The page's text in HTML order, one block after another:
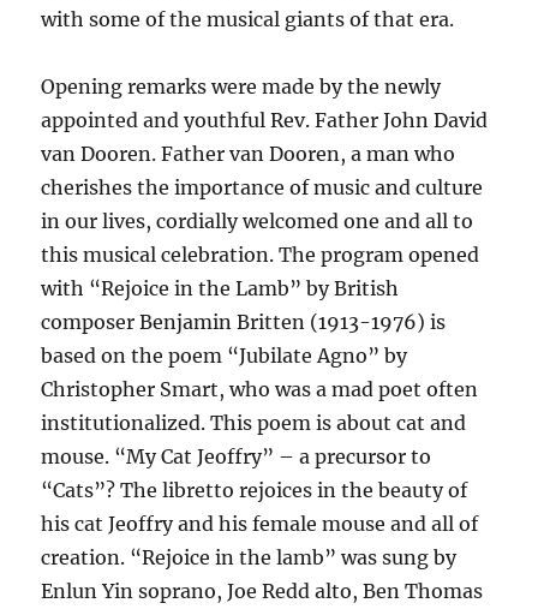
with some of the musical giants of that era.
Opening remarks were made by the newly
appointed and youthful Rev. Father John David
van Dooren. Father van Dooren, a man who
cherishes the importance of music and culture
in our lives, cordially welcomed one and all to
this musical celebration. The program opened
with “Rejoice in the Lamb” by British
composer Benjamin Britten (1913-1976) is
based on the poem “Jubilate Agno” by
Christopher Smart, who was a mad poet often
institutionalized. This poem is about cat and
mouse. “My Cat Jeoffry” – a precursor to
“Cats”? The libretto rejoices in the beauty of
his cat Jeoffry and his female mouse and all of
creation. “Rejoice in the lamb” was sung by
Enlun Yin soprano, Joe Redd alto, Ben Thomas